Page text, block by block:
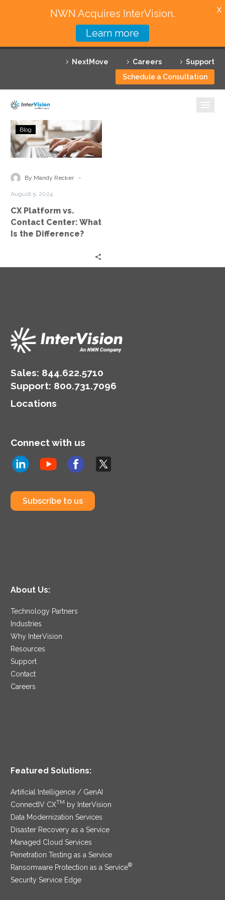
NextMove Careers
Support
Schedule a Consultation
Featured Solutions
Technology Partners
Why InterVision
Contact
CX
Platform
vs.
Center:
the
Difference?
Blog
By Mandy Recker -
August 5, 2024
CX Platform vs.
Contact Center: What
Is the Difference?
Sales: 844.622.5710
Support: 800.731.7096
Locations
Connect with us
Subscribe to us
About Us:
Technology Partners
Industries
Why InterVision
Resources
Support
Contact
Careers
Featured Solutions:
Artificial Intelligence / GenAI
ConnectIV CXTM
by InterVision
Data Modernization Services
Disaster Recovery as a Service
Managed Cloud Services
Penetration Testing as a Service
Ransomware Protection as a Service®
Security Service Edge
NWN Acquires InterVision.
Learn more
X